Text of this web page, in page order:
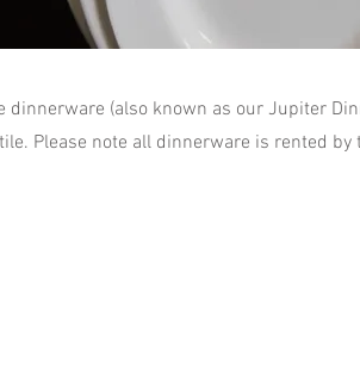
dinnerware (also known as our Jupiter
Please note all dinnerware is rented by